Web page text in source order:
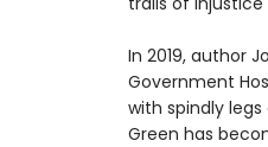
In 2019, author
Government
with spindly
Green has